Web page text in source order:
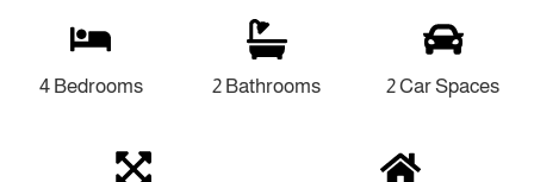
4 Bedrooms 2 Bathrooms 2 Car Spaces